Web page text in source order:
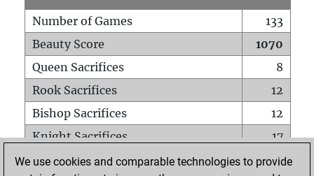
Number of Games
133
Beauty Score
1070
Queen Sacrifices
8
Rook Sacrifices
12
Bishop Sacrifices
12
Knight Sacrifices
17
Pawn Sacrifices
43
We use cookies and comparable technologies to provide